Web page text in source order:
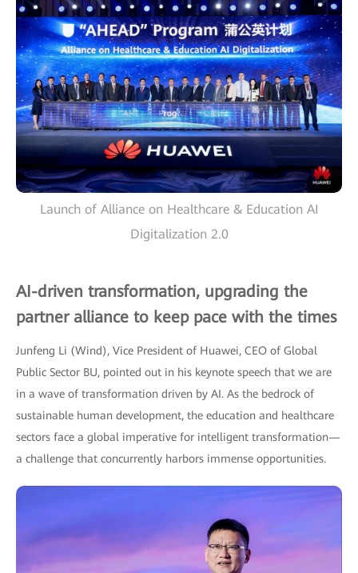
Launch of Alliance on Healthcare & Education AI
Digitalization 2.0
AI-driven transformation, upgrading the
partner alliance to keep pace with the times
Junfeng Li (Wind), Vice President of Huawei, CEO of Global
Public Sector BU, pointed out in his keynote speech that we are
in a wave of transformation driven by AI. As the bedrock of
sustainable human development, the education and healthcare
sectors face a global imperative for intelligent transformation—
a challenge that concurrently harbors immense opportunities.